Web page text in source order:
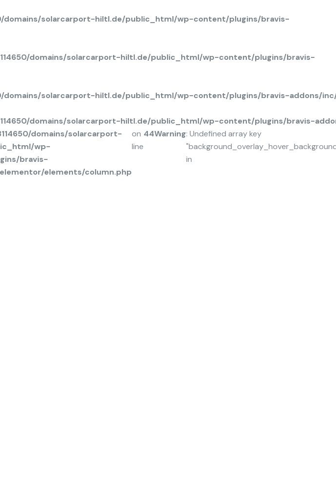
domains/solarcarport-hiltl.de/public_html/wp-content/plugins/bravis-
domains/solarcarport-hiltl.de/public_html/wp-content/plugins/bravis-
domains/solarcarport-hiltl.de/public_html/wp-content/plugins/bravis-addons/
domains/solarcarport-hiltl.de/public_html/wp-content/plugins/bravis-
domains/solarcarport-
wp-
bravis-
elements/column.php
on
line
44Warning: Undefined array key
in